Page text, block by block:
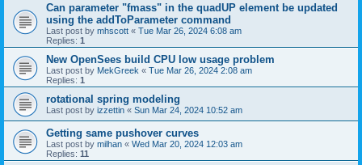
Can parameter "fmass" in the quadUP element be updated
using the addToParameter command
Last post by mhscott « Tue Mar 26, 2024 6:08 am
Replies: 1
New OpenSees build CPU low usage problem
Last post by MekGreek « Tue Mar 26, 2024 2:08 am
Replies: 1
rotational spring modeling
Last post by izzettin « Sun Mar 24, 2024 10:52 am
Getting same pushover curves
Last post by milhan « Wed Mar 20, 2024 12:03 am
Replies: 11